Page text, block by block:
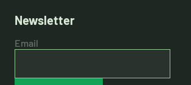
Newsletter
Email